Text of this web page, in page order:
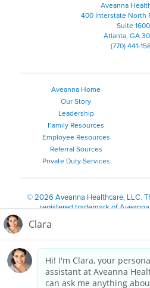
Aveanna
400 Interstate North
Suite 1600
Atlanta, GA
(770) 441-
Aveanna Home
Our Story
Leadership
Family Resources
Employee Resources
Referral Sources
Private Duty Services
©2026 Aveanna Healthcare, LLC.
registered trademark of
We value accessibility and are
Notice for Job Applicants
Notice of Nondiscrimination|